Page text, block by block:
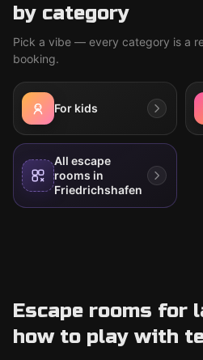
by category
Pick a vibe — every category is a
booking.
For kids
All escape
rooms in
Friedrichshafen
Escape rooms for
how to play with